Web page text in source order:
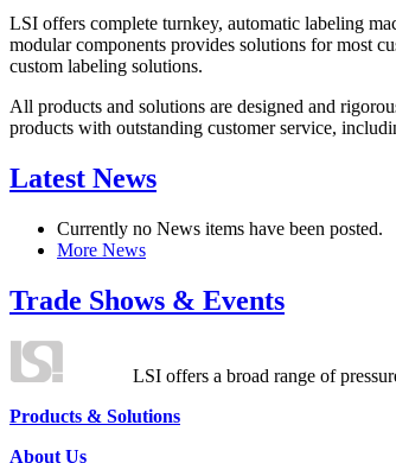
LSI offers complete turnkey, automatic labeling
modular components provides solutions for most
custom labeling solutions.
All products and solutions are designed and
products with outstanding customer service,
Latest News
Currently no News items have been posted.
More News
Trade Shows & Events
LSI offers a broad range of
Products & Solutions
About Us